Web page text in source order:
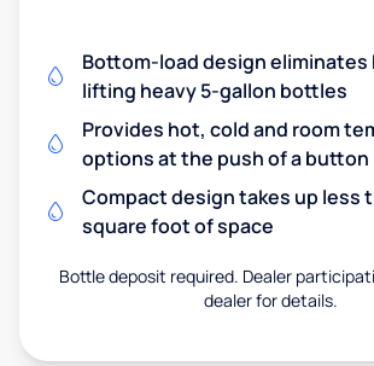
Bottom-load design eliminates
lifting heavy 5-gallon bottles
Provides hot, cold and room
options at the push of a button
Compact design takes up less
square foot of space
Bottle deposit required. Dealer
dealer for details.